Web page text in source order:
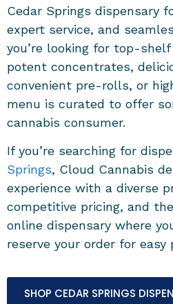
Cedar Springs dispensary
expert service, and
you’re looking for top-
potent concentrates,
convenient pre-rolls, or
menu is curated to offer
cannabis consumer.
If you’re searching for
Springs, Cloud Cannabis
experience with a diverse
competitive pricing, and
online dispensary where
reserve your order for easy
SHOP CEDAR SPRINGS